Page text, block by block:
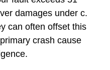
damages under c.
can often offset this
crash cause